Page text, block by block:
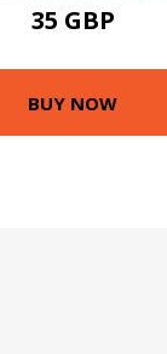
35 GBP
BUY NOW